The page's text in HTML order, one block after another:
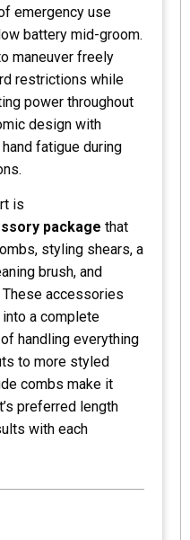
emergency use
battery mid-groom.
maneuver freely
restrictions while
power throughout
design with
fatigue during
is
package that
styling shears, a
brush, and
accessories
a complete
handling everything
to more styled
combs make it
preferred length
with each